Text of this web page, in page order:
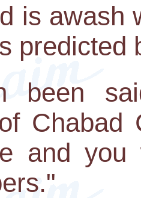
is awash
predicted
been
Chabad
and